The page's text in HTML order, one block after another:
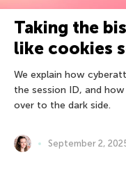
Taking the
like cookies
We explain how
the session ID, and
over to the dark side.
September 2,